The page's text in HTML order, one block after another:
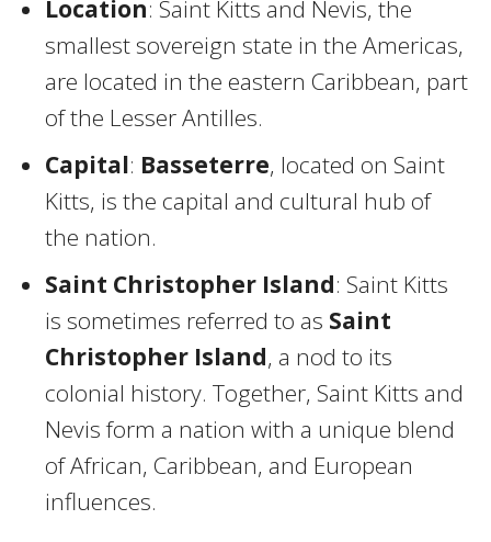
Location: Saint Kitts and Nevis, the
smallest sovereign state in the Americas,
are located in the eastern Caribbean, part
of the Lesser Antilles.
Capital: Basseterre, located on Saint
Kitts, is the capital and cultural hub of
the nation.
Saint Christopher Island: Saint Kitts
is sometimes referred to as Saint
Christopher Island, a nod to its
colonial history. Together, Saint Kitts and
Nevis form a nation with a unique blend
of African, Caribbean, and European
influences.